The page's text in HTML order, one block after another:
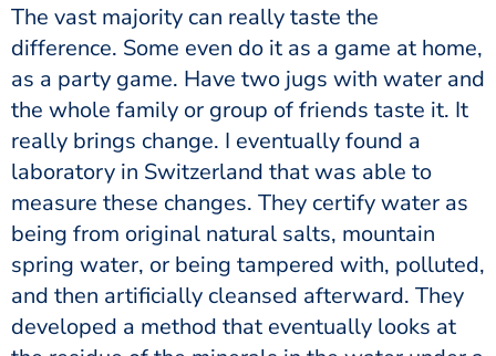
The vast majority can really taste the
difference. Some even do it as a game at home,
as a party game. Have two jugs with water and
the whole family or group of friends taste it. It
really brings change. I eventually found a
laboratory in Switzerland that was able to
measure these changes. They certify water as
being from original natural salts, mountain
spring water, or being tampered with, polluted,
and then artificially cleansed afterward. They
developed a method that eventually looks at